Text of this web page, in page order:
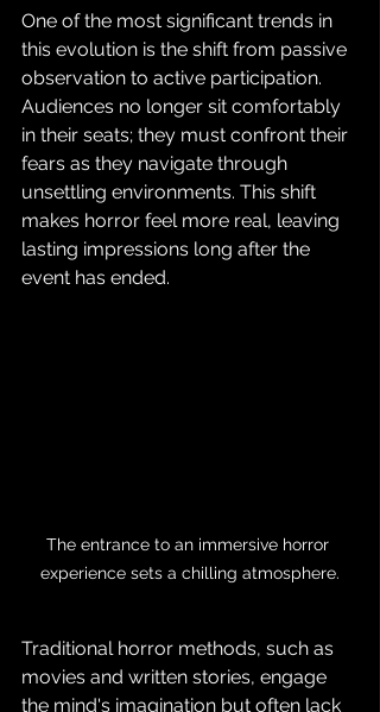
One of the most significant trends in
this evolution is the shift from passive
observation to active participation.
Audiences no longer sit comfortably
in their seats; they must confront their
fears as they navigate through
unsettling environments. This shift
makes horror feel more real, leaving
lasting impressions long after the
event has ended.
The entrance to an immersive horror
experience sets a chilling atmosphere.
Traditional horror methods, such as
movies and written stories, engage
the mind's imagination but often lack